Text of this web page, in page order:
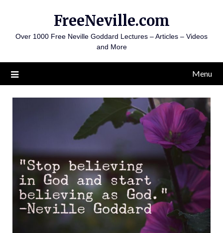
content
FreeNeville.com
Over 1000 Free Neville Goddard Lectures – Articles – Videos
and More
Menu